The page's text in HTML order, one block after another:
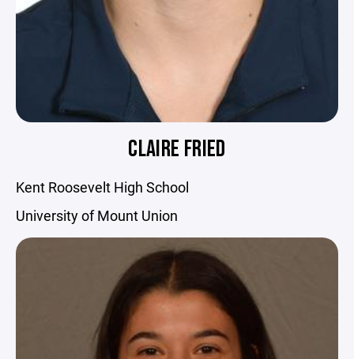
CLAIRE FRIED
Kent Roosevelt High School
University of Mount Union